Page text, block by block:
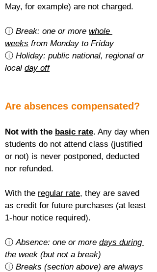
May, for example) are not charged.
ⓘ Break: one or more whole
weeks from Monday to Friday
ⓘ Holiday: public national, regional or
local day off
Are absences compensated?
Not with the basic rate. Any day when
students do not attend class (justified
or not) is never postponed, deducted
nor refunded.
With the regular rate, they are saved
as credit for future purchases (at least
1-hour notice required).
ⓘ Absence: one or more days during
the week (but not a break)
ⓘ Breaks (section above) are always